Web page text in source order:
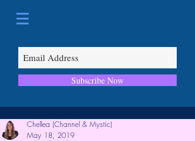
Subscribe Now
Chellea (Channel & Mystic)
May 18, 2019